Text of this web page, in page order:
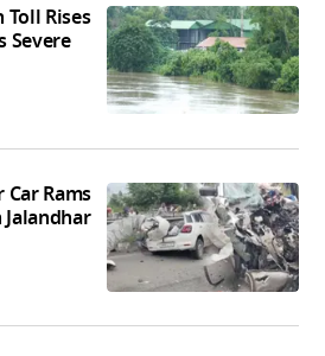
Toll Rises
Severe
Rams